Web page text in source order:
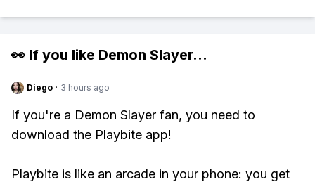
👀 If you like Demon Slayer...
Diego · 3 hours ago
If you're a Demon Slayer fan, you need to
download the Playbite app!
Playbite is like an arcade in your phone: you get